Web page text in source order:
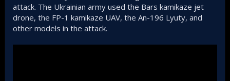
attack. The Ukrainian army used the Bars kamikaze jet
drone, the FP-1 kamikaze UAV, the An-196 Lyuty, and
other models in the attack.